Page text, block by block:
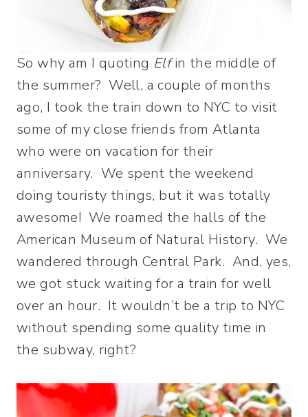
So why am I quoting Elfin the middle of
the summer? Well, a couple of months
ago, I took the train down to NYC to visit
some of my close friends from Atlanta
who were on vacation for their
anniversary. We spent the weekend
doing touristy things, but it was totally
awesome! We roamed the halls of the
American Museum of Natural History. We
wandered through Central Park. And, yes,
we got stuck waiting for a train for well
over an hour. It wouldn’t be a trip to NYC
without spending some quality time in
the subway, right?